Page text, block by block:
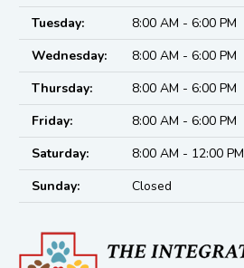
Tuesday:
8:00 AM - 6:00 PM
Wednesday:
8:00 AM - 6:00 PM
Thursday:
8:00 AM - 6:00 PM
Friday:
8:00 AM - 6:00 PM
Saturday:
8:00 AM - 12:00 PM
Sunday:
Closed